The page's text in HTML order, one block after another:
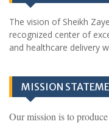
The vision of Sheikh
recognized center of
and healthcare delivery
MISSION
Our mission is to